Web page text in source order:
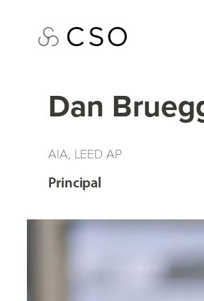
Dan
AIA, LEED AP
Principal